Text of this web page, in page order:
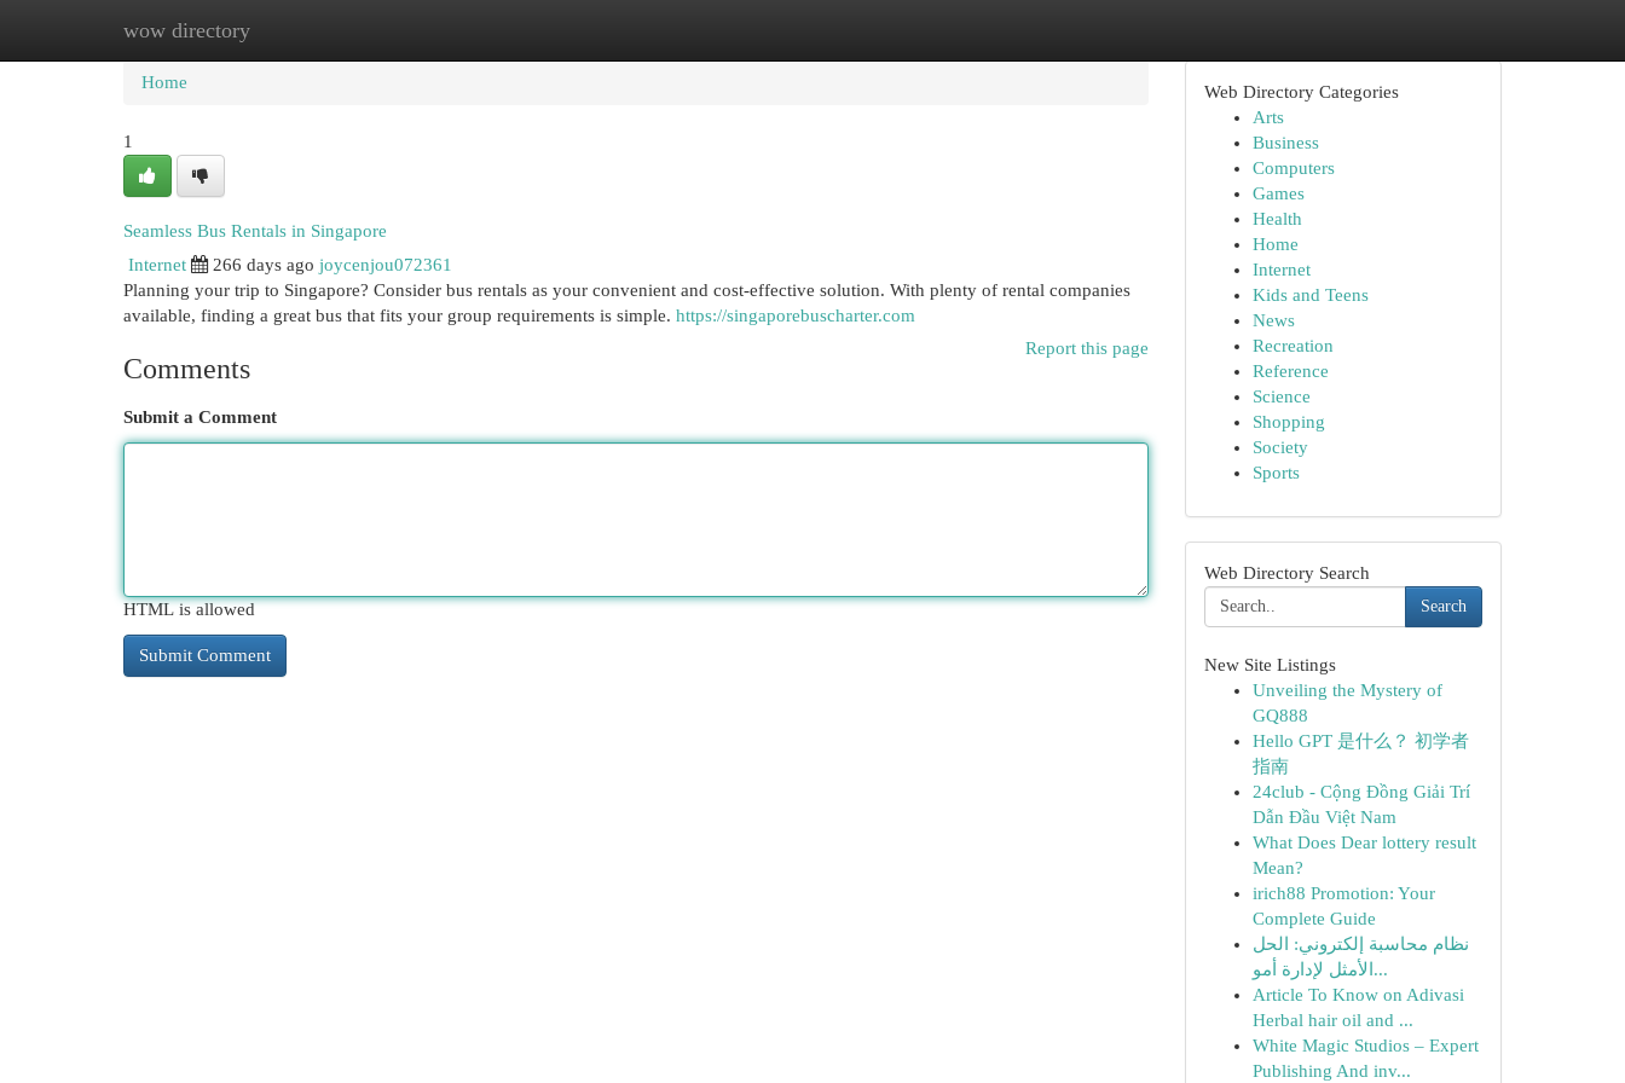
wow directory
Home New Site Listings
Home
1
Seamless Bus Rentals in Singapore
Internet
266 days ago joycenjou072361
Planning your trip to Singapore? Consider bus rentals as your convenient and cost-effective solution. With plenty of rental companies
available, finding a great bus that fits your group requirements is simple. https://singaporebuscharter.com
Report this page
Comments
Submit a Comment
HTML is allowed
Web Directory Categories
Arts
Business
Computers
Games
Health
Home
Internet
Kids and Teens
News
Recreation
Reference
Science
Shopping
Society
Sports
Web Directory Search
Search
New Site Listings
Unveiling the Mystery of
GQ888
Hello GPT 是什么？ 初学者
指南
24club - Cộng Đồng Giải Trí
Dẫn Đầu Việt Nam
What Does Dear lottery result
Mean?
irich88 Promotion: Your
Complete Guide
نظام محاسبة إلكتروني: الحل
الأمثل لإدارة أمو...
Article To Know on Adivasi
Herbal hair oil and ...
White Magic Studios – Expert
Publishing And inv...